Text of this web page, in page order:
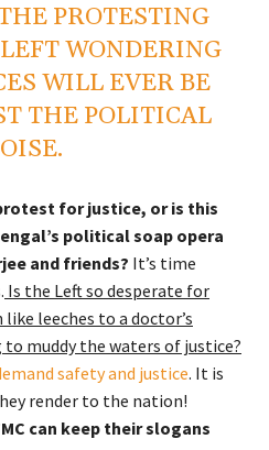
PROTESTING
WONDERING
WILL EVER BE
THE POLITICAL
for justice, or is this
political soap opera
and friends? It’s time
Is the Left so desperate for
leeches to a doctor’s
muddy the waters of justice?
safety and justice. It is
render to the nation!
can keep their slogans